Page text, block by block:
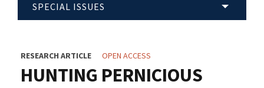
SPECIAL ISSUES
RESEARCH ARTICLE OPEN ACCESS
HUNTING PERNICIOUS